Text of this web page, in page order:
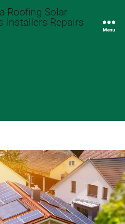
Roofing Solar
Installers Repairs
Menu